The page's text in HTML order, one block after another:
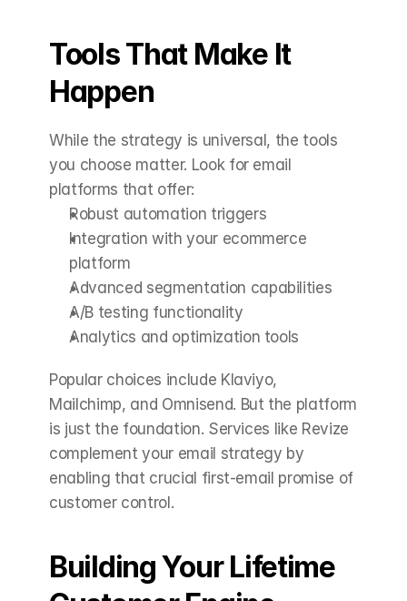
Tools That Make It
Happen
While the strategy is universal, the tools
you choose matter. Look for email
platforms that offer:
Robust automation triggers
Integration with your ecommerce
platform
Advanced segmentation capabilities
A/B testing functionality
Analytics and optimization tools
Popular choices include Klaviyo,
Mailchimp, and Omnisend. But the platform
is just the foundation. Services like Revize
complement your email strategy by
enabling that crucial first-email promise of
customer control.
Building Your Lifetime